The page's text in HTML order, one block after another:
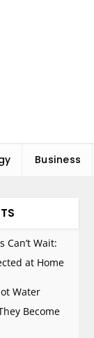
Business
Can’t Wait:
at Home
Water
Become